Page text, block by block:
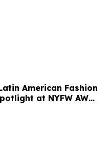
American Fashion
at NYFW AW